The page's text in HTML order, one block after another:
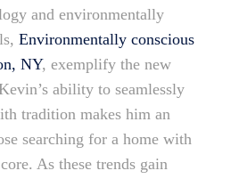
and environmentally
Environmentally conscious
NY, exemplify the new
ability to seamlessly
tradition makes him an
searching for a home with
As these trends gain